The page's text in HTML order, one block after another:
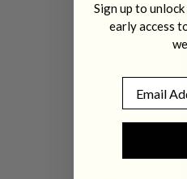
Sign up to
early access